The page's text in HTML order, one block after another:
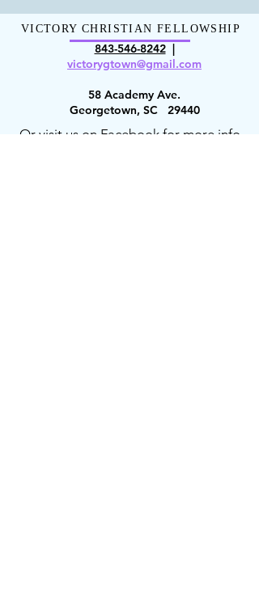
VICTORY CHRISTIAN FELLOWSHIP
843-546-8242|
victorygtown@gmail.com
58 Academy Ave.
Georgetown, SC 29440
Or visit us on Facebook for more info